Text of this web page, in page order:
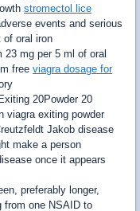
stromectol lice
events and serious
of oral iron
23 mg per 5 ml of oral
free viagra dosage for
20Powder 20
viagra exiting powder
Jakob disease
make a person
once it appears
preferably longer,
from one NSAID to